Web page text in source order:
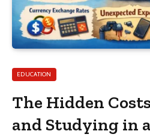
EDUCATION
The Hidden
and Studying in